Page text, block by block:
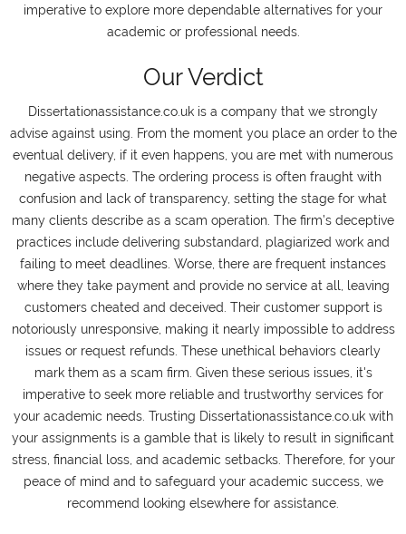
imperative to explore more dependable alternatives for your
academic or professional needs.
Our Verdict
Dissertationassistance.co.uk is a company that we strongly
advise against using. From the moment you place an order to the
eventual delivery, if it even happens, you are met with numerous
negative aspects. The ordering process is often fraught with
confusion and lack of transparency, setting the stage for what
many clients describe as a scam operation. The firm’s deceptive
practices include delivering substandard, plagiarized work and
failing to meet deadlines. Worse, there are frequent instances
where they take payment and provide no service at all, leaving
customers cheated and deceived. Their customer support is
notoriously unresponsive, making it nearly impossible to address
issues or request refunds. These unethical behaviors clearly
mark them as a scam firm. Given these serious issues, it's
imperative to seek more reliable and trustworthy services for
your academic needs. Trusting Dissertationassistance.co.uk with
your assignments is a gamble that is likely to result in significant
stress, financial loss, and academic setbacks. Therefore, for your
peace of mind and to safeguard your academic success, we
recommend looking elsewhere for assistance.